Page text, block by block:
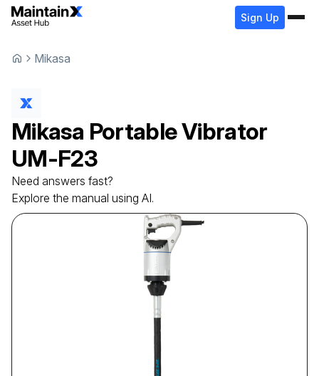
Sign Up
Mikasa
Mikasa Portable Vibrator
UM-F23
Need answers fast?
Explore the manual using AI.